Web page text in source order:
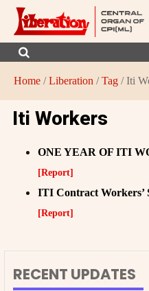
Home /Liberation /Tag / Iti
Iti Workers
ONE YEAR OF ITI
[Report]
ITI Contract Workers’
[Report]
RECENT UPDATES